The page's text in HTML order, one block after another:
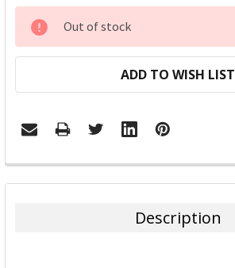
CURRENT
STOCK:
Out of stock
ADD TO WISH LIST
FREQUENTLY
BOUGHT
Description